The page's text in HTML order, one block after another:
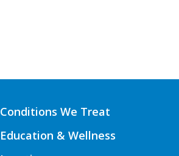
Conditions We Treat
Education & Wellness